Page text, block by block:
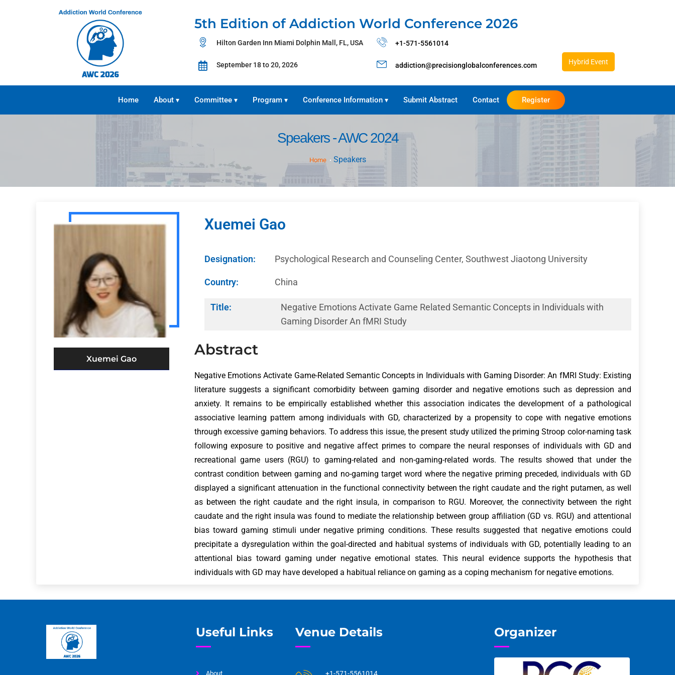
5th Edition of Addiction World Conference 2026
Hilton Garden Inn Miami Dolphin Mall, FL, USA
September 18 to 20, 2026
+1-571-5561014
addiction@precisionglobalconferences.com Hybrid Event
Home About ▾ Committee ▾ Program ▾ Conference Information ▾ Submit Abstract Contact Register
Speakers - AWC 2024
Home Speakers
Xuemei Gao
Xuemei Gao
Designation: Psychological Research and Counseling Center, Southwest Jiaotong University
Country: China
Title:
Negative Emotions Activate Game Related Semantic Concepts in Individuals with
Gaming Disorder An fMRI Study
Abstract
Negative Emotions Activate Game-Related Semantic Concepts in Individuals with Gaming Disorder: An fMRI Study: Existing
literature suggests a significant comorbidity between gaming disorder and negative emotions such as depression and
anxiety. It remains to be empirically established whether this association indicates the development of a pathological
associative learning pattern among individuals with GD, characterized by a propensity to cope with negative emotions
through excessive gaming behaviors. To address this issue, the present study utilized the priming Stroop color-naming task
following exposure to positive and negative affect primes to compare the neural responses of individuals with GD and
recreational game users (RGU) to gaming-related and non-gaming-related words. The results showed that under the
contrast condition between gaming and no-gaming target word where the negative priming preceded, individuals with GD
displayed a significant attenuation in the functional connectivity between the right caudate and the right putamen, as well
as between the right caudate and the right insula, in comparison to RGU. Moreover, the connectivity between the right
caudate and the right insula was found to mediate the relationship between group affiliation (GD vs. RGU) and attentional
bias toward gaming stimuli under negative priming conditions. These results suggested that negative emotions could
precipitate a dysregulation within the goal-directed and habitual systems of individuals with GD, potentially leading to an
attentional bias toward gaming under negative emotional states. This neural evidence supports the hypothesis that
individuals with GD may have developed a habitual reliance on gaming as a coping mechanism for negative emotions.
Useful Links
About
Venue Details Organizer